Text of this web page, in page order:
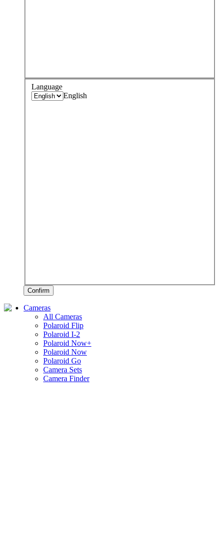
Language
English
Confirm
Cameras
All Cameras
Polaroid Flip
Polaroid I-2
Polaroid Now+
Polaroid Now
Polaroid Go
Camera Sets
Camera Finder